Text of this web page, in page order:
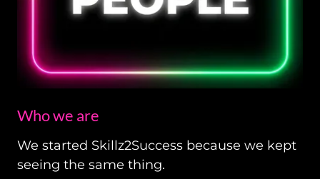
Who we are
We started Skillz2Success because we kept
seeing the same thing.